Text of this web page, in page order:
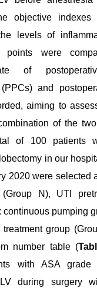
objective indexes
levels of
points were
of
and
aiming to
of the
of 100 patients
in our
2020 were selected
N), UTI
continuous pumping
group
number table (
with ASA
during surgery